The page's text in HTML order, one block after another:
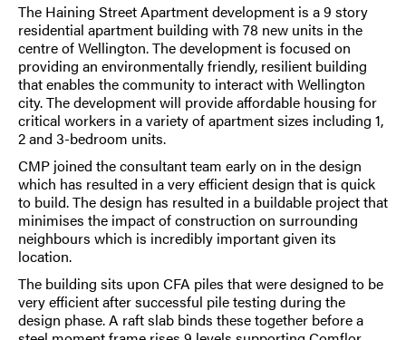
The Haining Street Apartment development is a 9 story
residential apartment building with 78 new units in the
centre of Wellington. The development is focused on
providing an environmentally friendly, resilient building
that enables the community to interact with Wellington
city. The development will provide affordable housing for
critical workers in a variety of apartment sizes including 1,
2 and 3-bedroom units.
CMP joined the consultant team early on in the design
which has resulted in a very efficient design that is quick
to build. The design has resulted in a buildable project that
minimises the impact of construction on surrounding
neighbours which is incredibly important given its
location.
The building sits upon CFA piles that were designed to be
very efficient after successful pile testing during the
design phase. A raft slab binds these together before a